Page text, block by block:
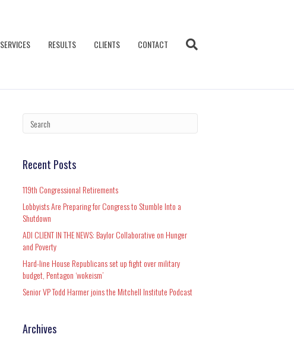
SERVICES RESULTS CLIENTS CONTACT
Recent Posts
119th Congressional Retirements
Lobbyists Are Preparing for Congress to Stumble Into a
Shutdown
ADI CLIENT IN THE NEWS: Baylor Collaborative on Hunger
and Poverty
Hard-line House Republicans set up fight over military
budget, Pentagon ‘wokeism’
Senior VP Todd Harmer joins the Mitchell Institute Podcast
Archives